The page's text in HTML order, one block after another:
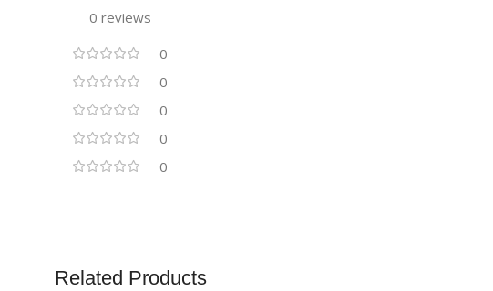
0 reviews
0
0
0
0
0
Related Products